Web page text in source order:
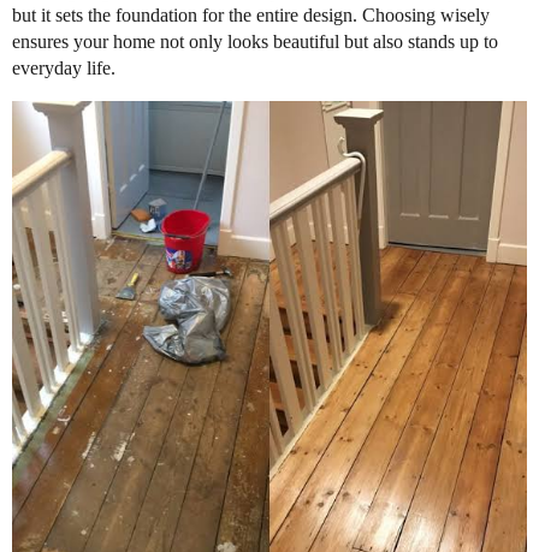
but it sets the foundation for the entire design. Choosing wisely
ensures your home not only looks beautiful but also stands up to
everyday life.